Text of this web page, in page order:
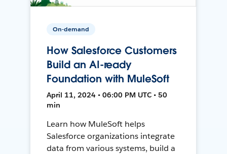
On-demand
How Salesforce Customers
Build an AI-ready
Foundation with MuleSoft
April 11, 2024 • 06:00 PM UTC • 50
min
Learn how MuleSoft helps
Salesforce organizations integrate
data from various systems, build a